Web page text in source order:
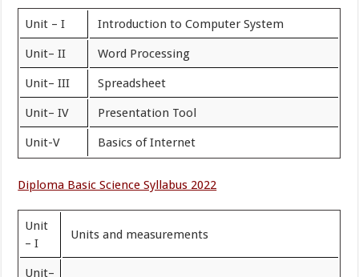
Unit – I Introduction to Computer System
Unit– II Word Processing
Unit– III Spreadsheet
Unit– IV Presentation Tool
Unit-V Basics of Internet
Diploma Basic Science Syllabus 2022
Unit
– I
Units and measurements
Unit–